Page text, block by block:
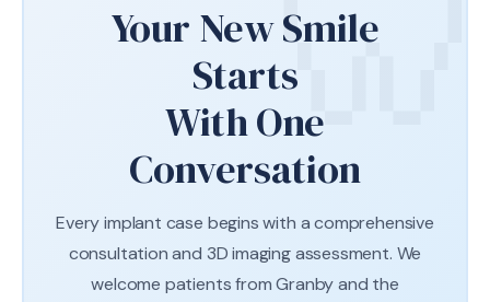
Your New Smile
Starts
With One
Conversation
Every implant case begins with a comprehensive
consultation and 3D imaging assessment. We
welcome patients from Granby and the